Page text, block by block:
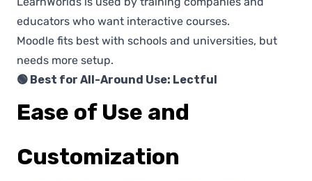
educators who want interactive courses.
Moodle fits best with schools and universities, but
needs more setup.
🟢 Best for All-Around Use: Lectful
Ease of Use and
Customization